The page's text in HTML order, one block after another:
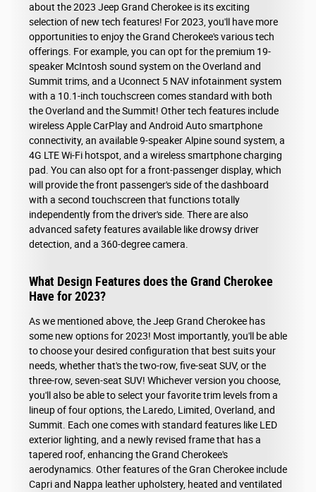
about the 2023 Jeep Grand Cherokee is its exciting
selection of new tech features! For 2023, you'll have more
opportunities to enjoy the Grand Cherokee's various tech
offerings. For example, you can opt for the premium 19-
speaker McIntosh sound system on the Overland and
Summit trims, and a Uconnect 5 NAV infotainment system
with a 10.1-inch touchscreen comes standard with both
the Overland and the Summit! Other tech features include
wireless Apple CarPlay and Android Auto smartphone
connectivity, an available 9-speaker Alpine sound system, a
4G LTE Wi-Fi hotspot, and a wireless smartphone charging
pad. You can also opt for a front-passenger display, which
will provide the front passenger's side of the dashboard
with a second touchscreen that functions totally
independently from the driver's side. There are also
advanced safety features available like drowsy driver
detection, and a 360-degree camera.
What Design Features does the Grand Cherokee
Have for 2023?
As we mentioned above, the Jeep Grand Cherokee has
some new options for 2023! Most importantly, you'll be able
to choose your desired configuration that best suits your
needs, whether that's the two-row, five-seat SUV, or the
three-row, seven-seat SUV! Whichever version you choose,
you'll also be able to select your favorite trim levels from a
lineup of four options, the Laredo, Limited, Overland, and
Summit. Each one comes with standard features like LED
exterior lighting, and a newly revised frame that has a
tapered roof, enhancing the Grand Cherokee's
aerodynamics. Other features of the Gran Cherokee include
Capri and Nappa leather upholstery, heated and ventilated